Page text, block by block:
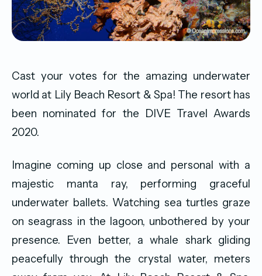
Cast your votes for the amazing underwater
world at Lily Beach Resort & Spa! The resort has
been nominated for the DIVE Travel Awards
2020.
Imagine coming up close and personal with a
majestic manta ray, performing graceful
underwater ballets. Watching sea turtles graze
on seagrass in the lagoon, unbothered by your
presence. Even better, a whale shark gliding
peacefully through the crystal water, meters